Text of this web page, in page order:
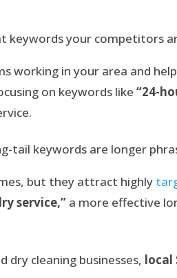
keywords your competitors
working in your area and
on keywords like“24-
tail keywords are longer
but they attract highly
service,” a more effective
dry cleaning businesses, local